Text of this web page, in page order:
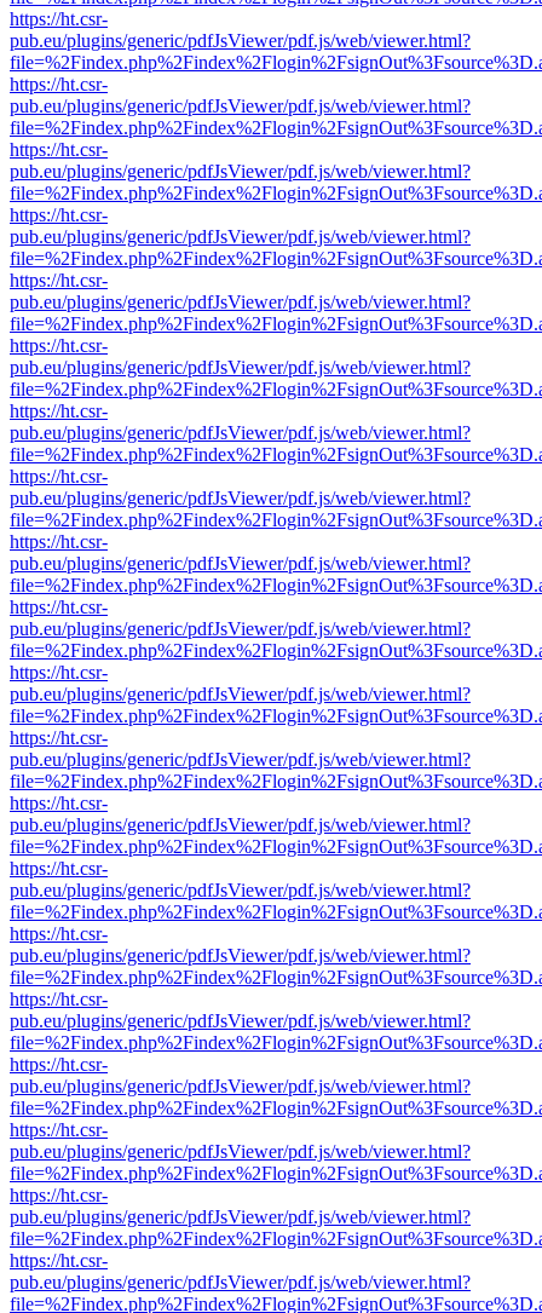
https://ht.csr-
pub.eu/plugins/generic/pdfJsViewer/pdf.js/web/viewer.html?
https://ht.csr-
pub.eu/plugins/generic/pdfJsViewer/pdf.js/web/viewer.html?
https://ht.csr-
pub.eu/plugins/generic/pdfJsViewer/pdf.js/web/viewer.html?
https://ht.csr-
pub.eu/plugins/generic/pdfJsViewer/pdf.js/web/viewer.html?
https://ht.csr-
pub.eu/plugins/generic/pdfJsViewer/pdf.js/web/viewer.html?
https://ht.csr-
pub.eu/plugins/generic/pdfJsViewer/pdf.js/web/viewer.html?
https://ht.csr-
pub.eu/plugins/generic/pdfJsViewer/pdf.js/web/viewer.html?
https://ht.csr-
pub.eu/plugins/generic/pdfJsViewer/pdf.js/web/viewer.html?
https://ht.csr-
pub.eu/plugins/generic/pdfJsViewer/pdf.js/web/viewer.html?
https://ht.csr-
pub.eu/plugins/generic/pdfJsViewer/pdf.js/web/viewer.html?
https://ht.csr-
pub.eu/plugins/generic/pdfJsViewer/pdf.js/web/viewer.html?
https://ht.csr-
pub.eu/plugins/generic/pdfJsViewer/pdf.js/web/viewer.html?
https://ht.csr-
pub.eu/plugins/generic/pdfJsViewer/pdf.js/web/viewer.html?
https://ht.csr-
pub.eu/plugins/generic/pdfJsViewer/pdf.js/web/viewer.html?
https://ht.csr-
pub.eu/plugins/generic/pdfJsViewer/pdf.js/web/viewer.html?
https://ht.csr-
pub.eu/plugins/generic/pdfJsViewer/pdf.js/web/viewer.html?
https://ht.csr-
pub.eu/plugins/generic/pdfJsViewer/pdf.js/web/viewer.html?
https://ht.csr-
pub.eu/plugins/generic/pdfJsViewer/pdf.js/web/viewer.html?
https://ht.csr-
pub.eu/plugins/generic/pdfJsViewer/pdf.js/web/viewer.html?
https://ht.csr-
pub.eu/plugins/generic/pdfJsViewer/pdf.js/web/viewer.html?